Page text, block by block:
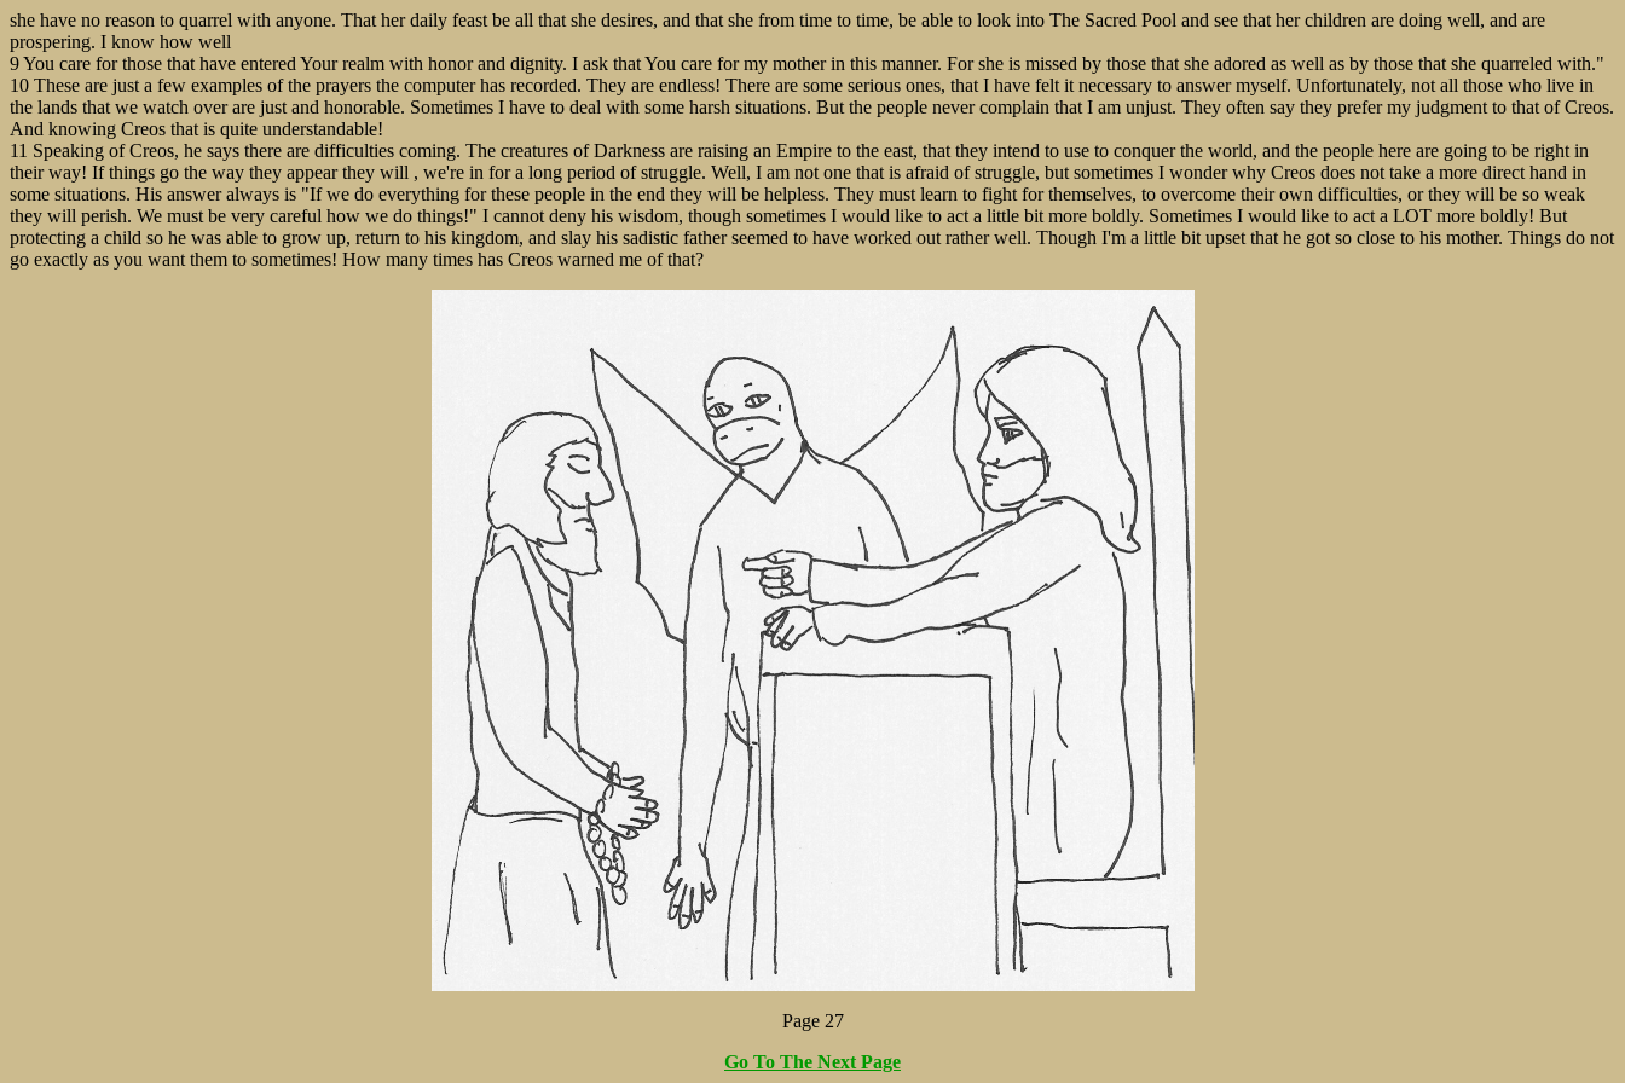
she have no reason to quarrel with anyone. That her daily feast be all that she desires, and that she from time to time, be able to look into The Sacred Pool and see that her children are doing well, and are
prospering. I know how well
9 You care for those that have entered Your realm with honor and dignity. I ask that You care for my mother in this manner. For she is missed by those that she adored as well as by those that she quarreled with."
10 These are just a few examples of the prayers the computer has recorded. They are endless! There are some serious ones, that I have felt it necessary to answer myself. Unfortunately, not all those who live in
the lands that we watch over are just and honorable. Sometimes I have to deal with some harsh situations. But the people never complain that I am unjust. They often say they prefer my judgment to that of Creos.
And knowing Creos that is quite understandable!
11 Speaking of Creos, he says there are difficulties coming. The creatures of Darkness are raising an Empire to the east, that they intend to use to conquer the world, and the people here are going to be right in
their way! If things go the way they appear they will , we're in for a long period of struggle. Well, I am not one that is afraid of struggle, but sometimes I wonder why Creos does not take a more direct hand in
some situations. His answer always is "If we do everything for these people in the end they will be helpless. They must learn to fight for themselves, to overcome their own difficulties, or they will be so weak
they will perish. We must be very careful how we do things!" I cannot deny his wisdom, though sometimes I would like to act a little bit more boldly. Sometimes I would like to act a LOT more boldly! But
protecting a child so he was able to grow up, return to his kingdom, and slay his sadistic father seemed to have worked out rather well. Though I'm a little bit upset that he got so close to his mother. Things do not
go exactly as you want them to sometimes! How many times has Creos warned me of that?
Page 27
Go To The Next Page